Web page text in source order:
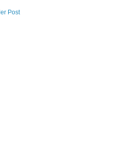
Post